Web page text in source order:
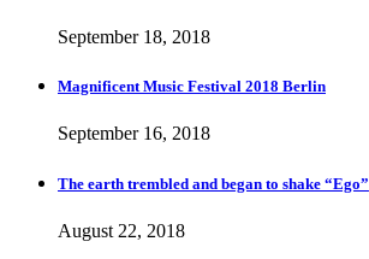
September 18, 2018
Magnificent Music Festival 2018 Berlin
September 16, 2018
The earth trembled and began to shake “Ego”
August 22, 2018